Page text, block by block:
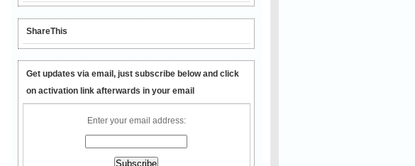
ShareThis
Get updates via email, just subscribe below and click
on activation link afterwards in your email
Enter your email address: